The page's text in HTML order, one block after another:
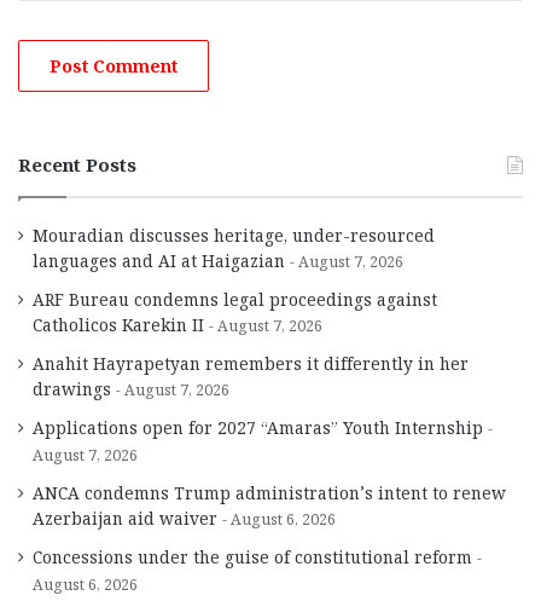
Recent Posts
Mouradian discusses heritage, under-resourced
languages and AI at Haigazian
August 7, 2026
ARF Bureau condemns legal proceedings against
Catholicos Karekin II
August 7, 2026
Anahit Hayrapetyan remembers it differently in her
drawings
August 7, 2026
Applications open for 2027 “Amaras” Youth Internship
August 7, 2026
ANCA condemns Trump administration’s intent to renew
Azerbaijan aid waiver
August 6, 2026
Concessions under the guise of constitutional reform
August 6, 2026